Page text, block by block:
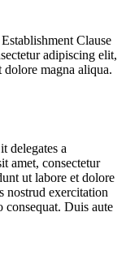
Clause
adipiscing elit,
magna aliqua.
delegates a
amet, consectetur
ut labore et dolore
nostrud exercitation
Duis aute